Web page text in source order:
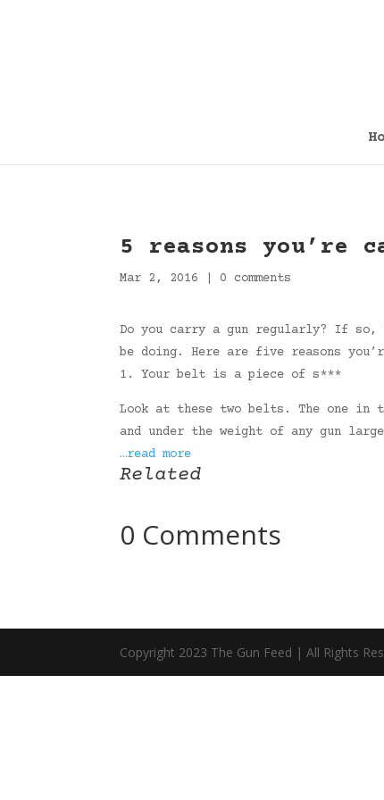
5 reasons you’re
Mar 2, 2016 0 comments
Do you carry a gun regularly? If so,
be doing. Here are five reasons
1. Your belt is a piece of s***
Look at these two belts. The one
and under the weight of any gun
…read more
Related
0 Comments
Copyright 2023 The Gun Feed | All Rights